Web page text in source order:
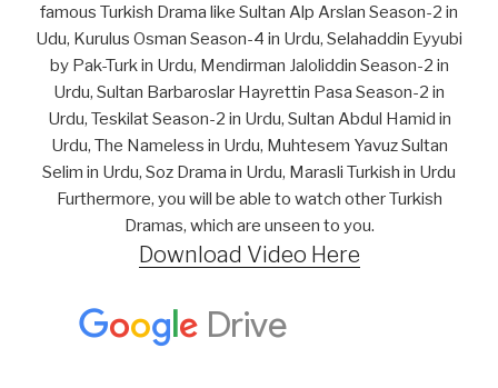
famous Turkish Drama like Sultan Alp Arslan Season-2 in
Udu, Kurulus Osman Season-4 in Urdu, Selahaddin Eyyubi
by Pak-Turk in Urdu, Mendirman Jaloliddin Season-2 in
Urdu, Sultan Barbaroslar Hayrettin Pasa Season-2 in
Urdu, Teskilat Season-2 in Urdu, Sultan Abdul Hamid in
Urdu, The Nameless in Urdu, Muhtesem Yavuz Sultan
Selim in Urdu, Soz Drama in Urdu, Marasli Turkish in Urdu
Furthermore, you will be able to watch other Turkish
Dramas, which are unseen to you.
Download Video Here